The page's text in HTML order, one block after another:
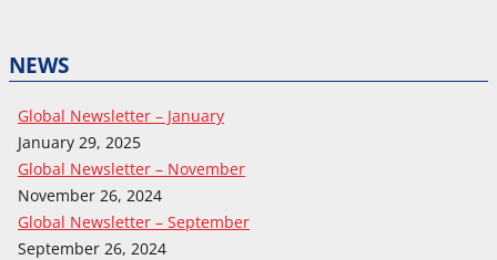
NEWS
Global Newsletter – January
January 29, 2025
Global Newsletter – November
November 26, 2024
Global Newsletter – September
September 26, 2024